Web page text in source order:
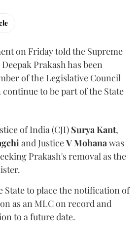
on Friday told the Supreme
Prakash has been
of the Legislative Council
to be part of the State
of India (CJI) Surya Kant,
and JusticeV Mohana was
Prakash's removal as the
State to place the notification of
as an MLC on record and
to a future date.